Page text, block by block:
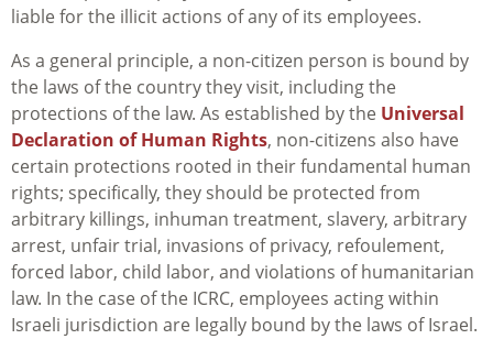
liable for the illicit actions of any of its employees.
As a general principle, a non-citizen person is bound by
the laws of the country they visit, including the
protections of the law. As established by the Universal
Declaration of Human Rights, non-citizens also have
certain protections rooted in their fundamental human
rights; specifically, they should be protected from
arbitrary killings, inhuman treatment, slavery, arbitrary
arrest, unfair trial, invasions of privacy, refoulement,
forced labor, child labor, and violations of humanitarian
law. In the case of the ICRC, employees acting within
Israeli jurisdiction are legally bound by the laws of Israel.